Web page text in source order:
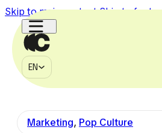
Skip to main contentSkip to footer
EN
EN
MÉDIA
À PROPOS
CONTACT
750k 150k 1.1M
Marketing, Pop Culture